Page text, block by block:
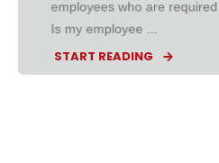
employees who are
Is my employee ...
START READING